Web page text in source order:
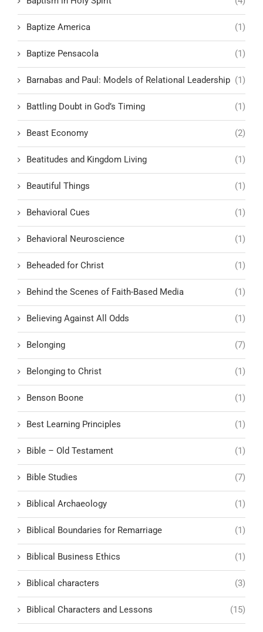
Baptize America (1)
Baptize Pensacola (1)
Barnabas and Paul: Models of Relational Leadership (1)
Battling Doubt in God’s Timing (1)
Beast Economy (2)
Beatitudes and Kingdom Living (1)
Beautiful Things (1)
Behavioral Cues (1)
Behavioral Neuroscience (1)
Beheaded for Christ (1)
Behind the Scenes of Faith-Based Media (1)
Believing Against All Odds (1)
Belonging (7)
Belonging to Christ (1)
Benson Boone (1)
Best Learning Principles (1)
Bible – Old Testament (1)
Bible Studies (7)
Biblical Archaeology (1)
Biblical Boundaries for Remarriage (1)
Biblical Business Ethics (1)
Biblical characters (3)
Biblical Characters and Lessons (15)